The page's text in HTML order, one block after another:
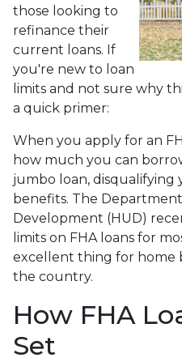
those looking to
refinance their
current loans. If
you're new to loan
limits and not sure why
a quick primer:
When you apply for an
how much you can
jumbo loan,
benefits. The
Development (HUD)
limits on FHA loans for
excellent thing for home
the country.
How FHA
Set